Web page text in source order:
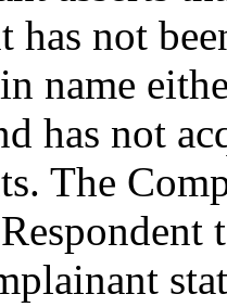
has not
name
has not
The